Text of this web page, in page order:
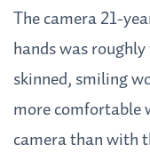
The camera 21-
hands was
skinned, smiling
more comfortable
camera than with